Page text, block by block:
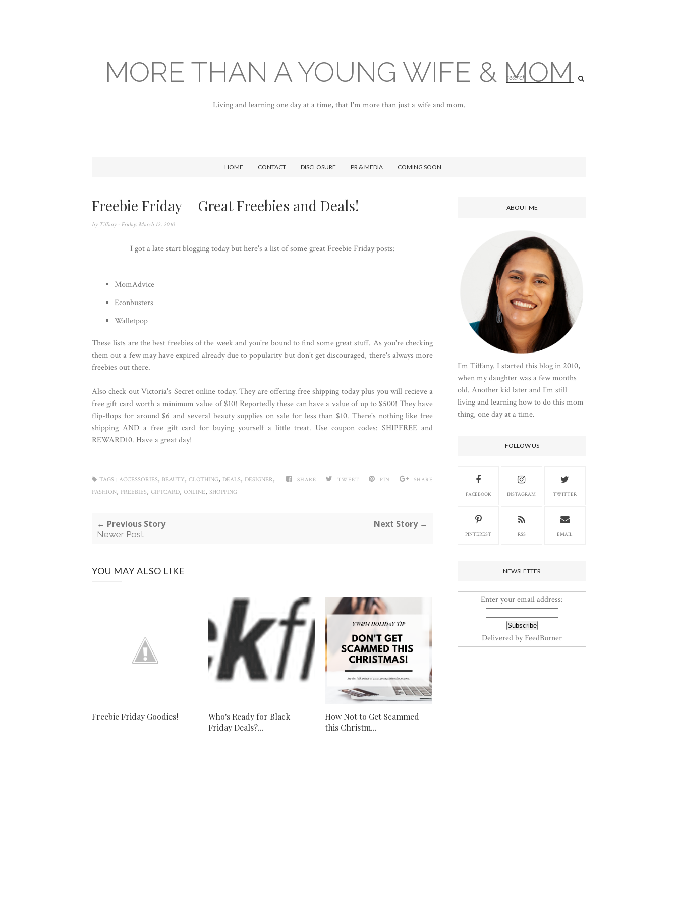
MORE THAN A YOUNG WIFE & MOM
Living and learning one day at a time, that I'm more than just a wife and mom.
HOME CONTACT DISCLOSURE PR & MEDIA COMING SOON
Freebie Friday = Great Freebies and Deals!
by Tiffany - Friday, March 12, 2010
I got a late start blogging today but here's a list of some great Freebie Friday posts:
MomAdvice
Econbusters
Walletpop
These lists are the best freebies of the week and you're bound to find some great stuff. As you're checking
them out a few may have expired already due to popularity but don't get discouraged, there's always more
freebies out there.
Also check out Victoria's Secret online today. They are offering free shipping today plus you will recieve a
free gift card worth a minimum value of $10! Reportedly these can have a value of up to $500! They have
flip-flops for around $6 and several beauty supplies on sale for less than $10. There's nothing like free
shipping AND a free gift card for buying yourself a little treat. Use coupon codes: SHIPFREE and
REWARD10. Have a great day!
SHARE TWEET PIN SHARE
TAGS : ACCESSORIES, BEAUTY, CLOTHING, DEALS, DESIGNER,
FASHION, FREEBIES, GIFTCARD, ONLINE, SHOPPING
← Previous Story
Newer Post
Next Story →
YOU MAY ALSO LIKE
Freebie Friday Goodies!
Who's Ready for Black
Friday Deals?...
How Not to Get Scammed
this Christm...
ABOUT ME
I'm Tiffany. I started this blog in 2010,
when my daughter was a few months
old. Another kid later and I'm still
living and learning how to do this mom
thing, one day at a time.
FOLLOW US
FACEBOOK INSTAGRAM TWITTER
PINTEREST RSS EMAIL
NEWSLETTER
Enter your email address:
Delivered byFeedBurner